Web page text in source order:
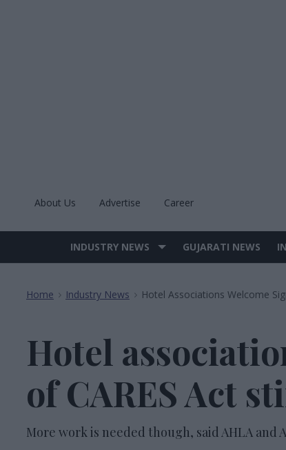
About Us Advertise Career
Site
INDUSTRY NEWS GUJARATI NEWS
Home > Industry News > Hotel Associations Welcome
Hotel
of CARES Act
More work is needed though, said AHLA and